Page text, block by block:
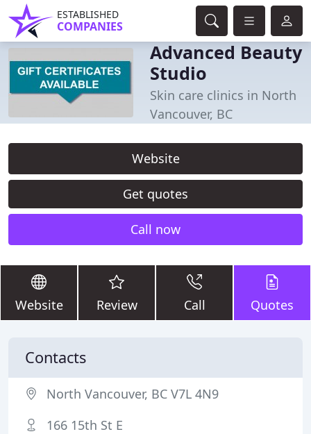
ESTABLISHED
COMPANIES
Advanced Beauty
Studio
Skin care clinics in North
Vancouver, BC
Website
Get quotes
Call now
Website Review Call Quotes
Contacts
North Vancouver, BC V7L 4N9
166 15th St E